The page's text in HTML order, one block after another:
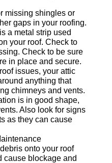
missing shingles or
gaps in your roofing.
a metal strip used
your roof. Check to
Check to be sure
in place and secure.
issues, your attic
anything that
chimneys and vents.
is in good shape,
Also look for signs
as they can cause
onto your roof
cause blockage and